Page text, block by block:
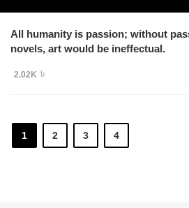
All humanity is passion; without
novels, art would be ineffectual.
2.02K
1 2 3 4